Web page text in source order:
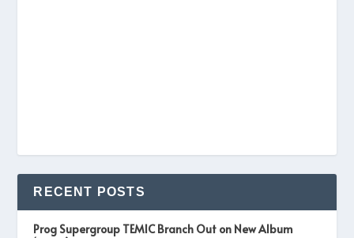
RECENT POSTS
Prog Supergroup TEMIC Branch Out on New Album